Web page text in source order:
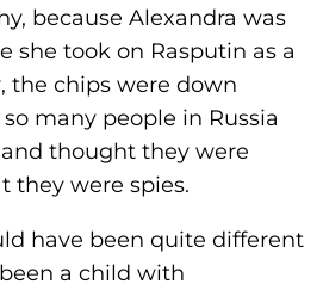
because Alexandra was
she took on Rasputin as a
the chips were down
many people in Russia
thought they were
they were spies.
have been quite different
a child with